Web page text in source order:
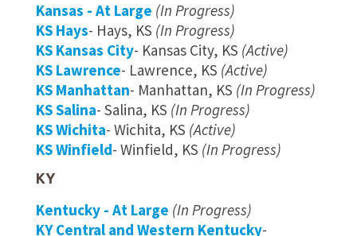
Kansas - At Large (In Progress)
KS Hays- Hays, KS (In Progress)
KS Kansas City- Kansas City, KS (Active)
KS Lawrence- Lawrence, KS (Active)
KS Manhattan- Manhattan, KS (In Progress)
KS Salina- Salina, KS (In Progress)
KS Wichita- Wichita, KS (Active)
KS Winfield- Winfield, KS (In Progress)
KY
Kentucky - At Large (In Progress)
KY Central and Western Kentucky-